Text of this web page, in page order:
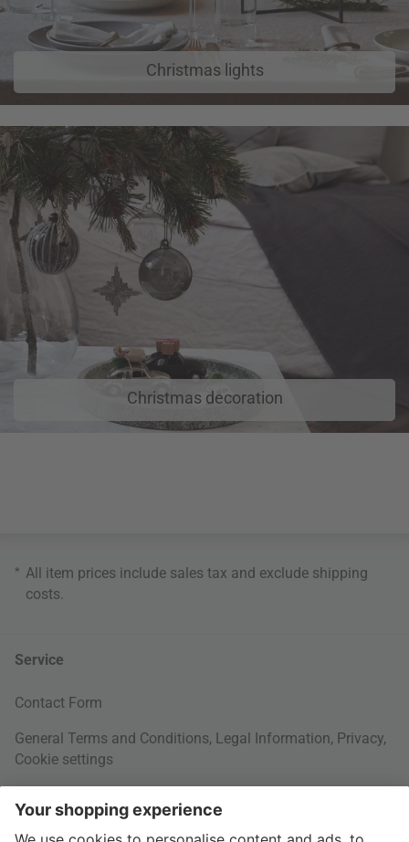
Christmas lights
Christmas decoration
* All item prices include sales tax and exclude shipping
costs
Service
Contact Form
General Terms and Conditions, Legal Information, Privacy,
Cookie settings